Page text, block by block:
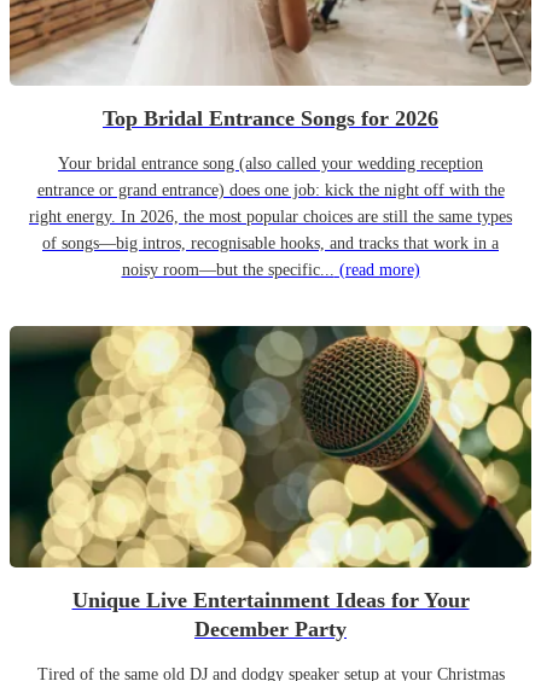
Top Bridal Entrance Songs for 2026
Your bridal entrance song (also called your wedding reception
entrance or grand entrance) does one job: kick the night off with the
right energy. In 2026, the most popular choices are still the same types
of songs—big intros, recognisable hooks, and tracks that work in a
noisy room—but the specific... (read more)
Unique Live Entertainment Ideas for Your
December Party
Tired of the same old DJ and dodgy speaker setup at your Christmas